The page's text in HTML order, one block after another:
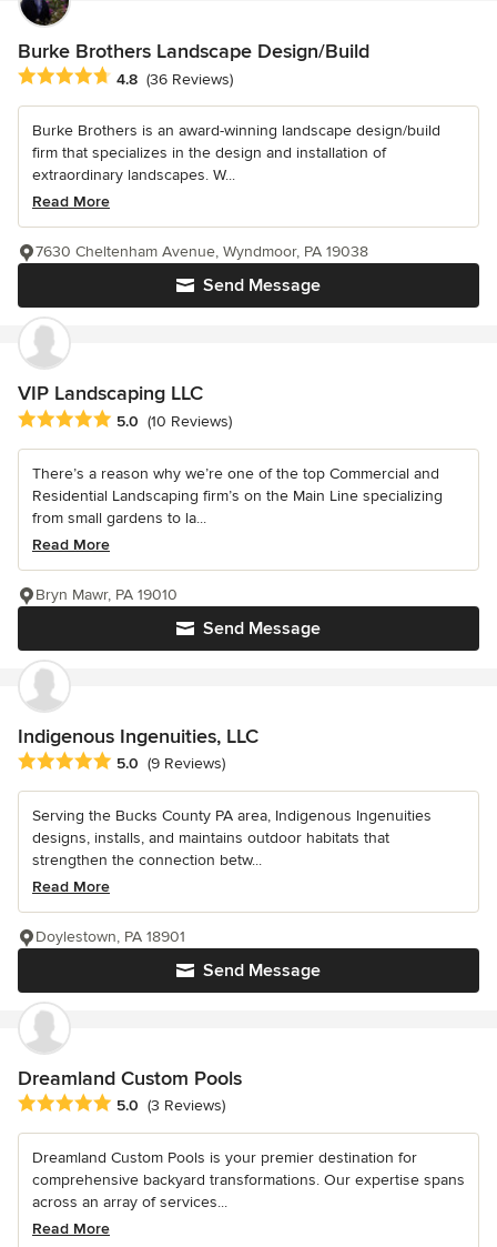
Burke Brothers Landscape Design/Build
Average rating: 4.8 out of 5 stars
4.8 (36 Reviews)
Burke Brothers is an award-winning landscape design/build
firm that specializes in the design and installation of
extraordinary landscapes. W...
Read More
Send Message
7630 Cheltenham Avenue, Wyndmoor, PA 19038
VIP Landscaping LLC
Average rating: 5 out of 5 stars
5.0 (10 Reviews)
There’s a reason why we’re one of the top Commercial and
Residential Landscaping firm’s on the Main Line specializing
from small gardens to la...
Read More
Send Message
Bryn Mawr, PA 19010
Indigenous Ingenuities, LLC
Average rating: 5 out of 5 stars
5.0 (9 Reviews)
Serving the Bucks County PA area, Indigenous Ingenuities
designs, installs, and maintains outdoor habitats that
strengthen the connection betw...
Read More
Send Message
Doylestown, PA 18901
Dreamland Custom Pools
Average rating: 5 out of 5 stars
5.0 (3 Reviews)
Dreamland Custom Pools is your premier destination for
comprehensive backyard transformations. Our expertise spans
across an array of services...
Read More